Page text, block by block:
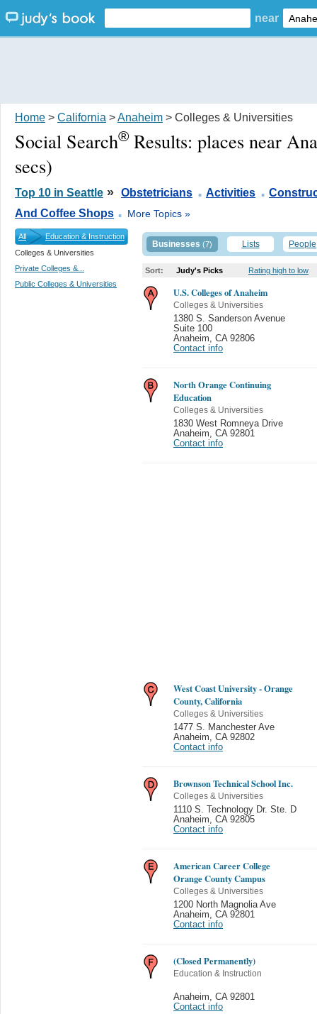
near
Home > California >Anaheim > Colleges & Universities
Social Search® Results: places near
secs)
Top 10 in Seattle » Obstetricians . Activities .
And Coffee Shops . More Topics »
All
Education & Instruction
Colleges & Universities
Private Colleges &...
Public Colleges & Universities
Businesses (7) Lists People
Sort: Judy's Picks Rating high to low
U.S. Colleges of Anaheim
Colleges & Universities
1380 S. Sanderson Avenue
Suite 100
Anaheim
CA 92806
Contact info
North Orange Continuing
Education
Colleges & Universities
1830 West Romneya Drive
Anaheim
CA 92801
Contact info
West Coast University - Orange
County, California
Colleges & Universities
1477 S. Manchester Ave
Anaheim
CA 92802
Contact info
Brownson Technical School Inc.
Colleges & Universities
1110 S. Technology Dr. Ste. D
Anaheim
CA 92805
Contact info
American Career College
Orange County Campus
Colleges & Universities
1200 North Magnolia Ave
Anaheim
CA 92801
Contact info
(Closed Permanently)
Education & Instruction
Anaheim
CA 92801
Contact info